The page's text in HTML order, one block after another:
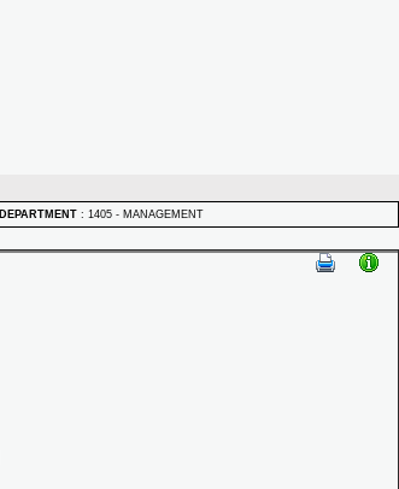
DEPARTMENT : 1405 - MANAGEMENT